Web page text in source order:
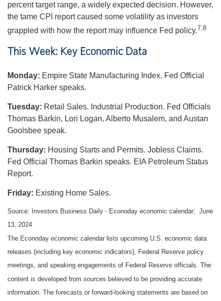
percent target range, a widely expected decision. However,
the tame CPI report caused some volatility as investors
grappled with how the report may influence Fed policy.7,8
This Week: Key Economic Data
Monday: Empire State Manufacturing Index. Fed Official
Patrick Harker speaks.
Tuesday: Retail Sales. Industrial Production. Fed Officials
Thomas Barkin, Lori Logan, Alberto Musalem, and Austan
Goolsbee speak.
Thursday: Housing Starts and Permits. Jobless Claims.
Fed Official Thomas Barkin speaks. EIA Petroleum Status
Report.
Friday: Existing Home Sales.
Source: Investors Business Daily - Econoday economic calendar; June
13, 2024
The Econoday economic calendar lists upcoming U.S. economic data
releases (including key economic indicators), Federal Reserve policy
meetings, and speaking engagements of Federal Reserve officials. The
content is developed from sources believed to be providing accurate
information. The forecasts or forward-looking statements are based on